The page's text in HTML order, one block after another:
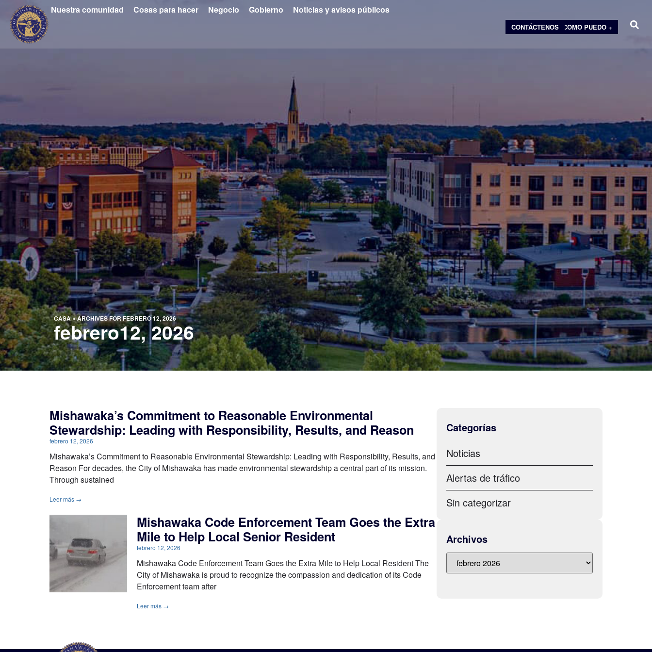
Nuestra comunidad Cosas para hacer Negocio Gobierno Noticias y avisos públicos
COMO PUEDO +
CONTÁCTENOS
CASA»ARCHIVES FOR FEBRERO 12, 2026
febrero12, 2026
Mishawaka’s Commitment to Reasonable Environmental
Stewardship: Leading with Responsibility, Results, and Reason
febrero 12, 2026
Mishawaka’s Commitment to Reasonable Environmental Stewardship: Leading with Responsibility, Results, and
Reason For decades, the City of Mishawaka has made environmental stewardship a central part of its mission.
Through sustained
Leer más →
Mishawaka Code Enforcement Team Goes the Extra
Mile to Help Local Senior Resident
febrero 12, 2026
Mishawaka Code Enforcement Team Goes the Extra Mile to Help Local Resident The
City of Mishawaka is proud to recognize the compassion and dedication of its Code
Enforcement team after
Leer más →
Categorías
Noticias
Alertas de tráfico
Sin categorizar
Archivos